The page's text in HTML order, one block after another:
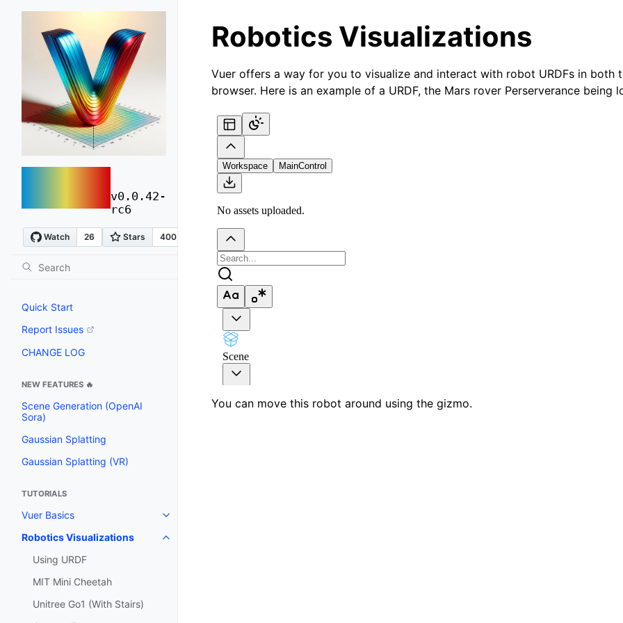
v0.0.42-
rc6
Quick Start
Report Issues
CHANGE LOG
NEW FEATURES 🔥
Scene Generation (OpenAI
Sora)
Gaussian Splatting
Gaussian Splatting (VR)
TUTORIALS
Vuer Basics
Toggle navigation of Vuer Basics
Robotics Visualizations
Toggle navigation of Robotics Visualizations
Using URDF
MIT Mini Cheetah
Unitree Go1 (With Stairs)
Robotics Visualizations
Vuer offers a way for you to visualize and interact with robot URDFs in both
browser. Here is an example of a URDF, the Mars rover Perserverance being
You can move this robot around using the gizmo.